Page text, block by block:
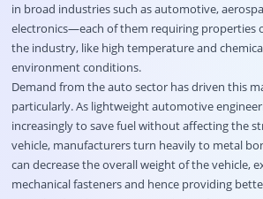
in broad industries such as automotive,
electronics—each of them requiring properties
the industry, like high temperature and
environment conditions.
Demand from the auto sector has driven this
particularly. As lightweight automotive
increasingly to save fuel without affecting the
vehicle, manufacturers turn heavily to metal
can decrease the overall weight of the vehicle,
mechanical fasteners and hence providing